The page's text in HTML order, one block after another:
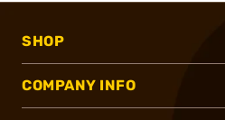
SHOP
COMPANY INFO